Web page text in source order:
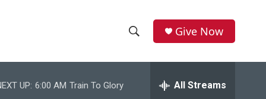
h
e
r
Give Now
UP: 6:00 AM Train To Glory All Streams